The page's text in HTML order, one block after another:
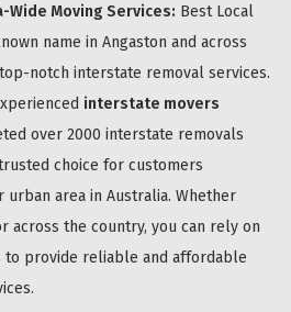
Moving Services: Best Local
name in Angaston and across
notch interstate removal services.
interstate movers
over 2000 interstate removals
choice for customers
area in Australia. Whether
across the country, you can rely on
to provide reliable and affordable